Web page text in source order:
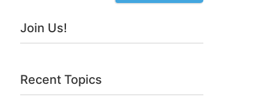
Join Us!
Recent Topics